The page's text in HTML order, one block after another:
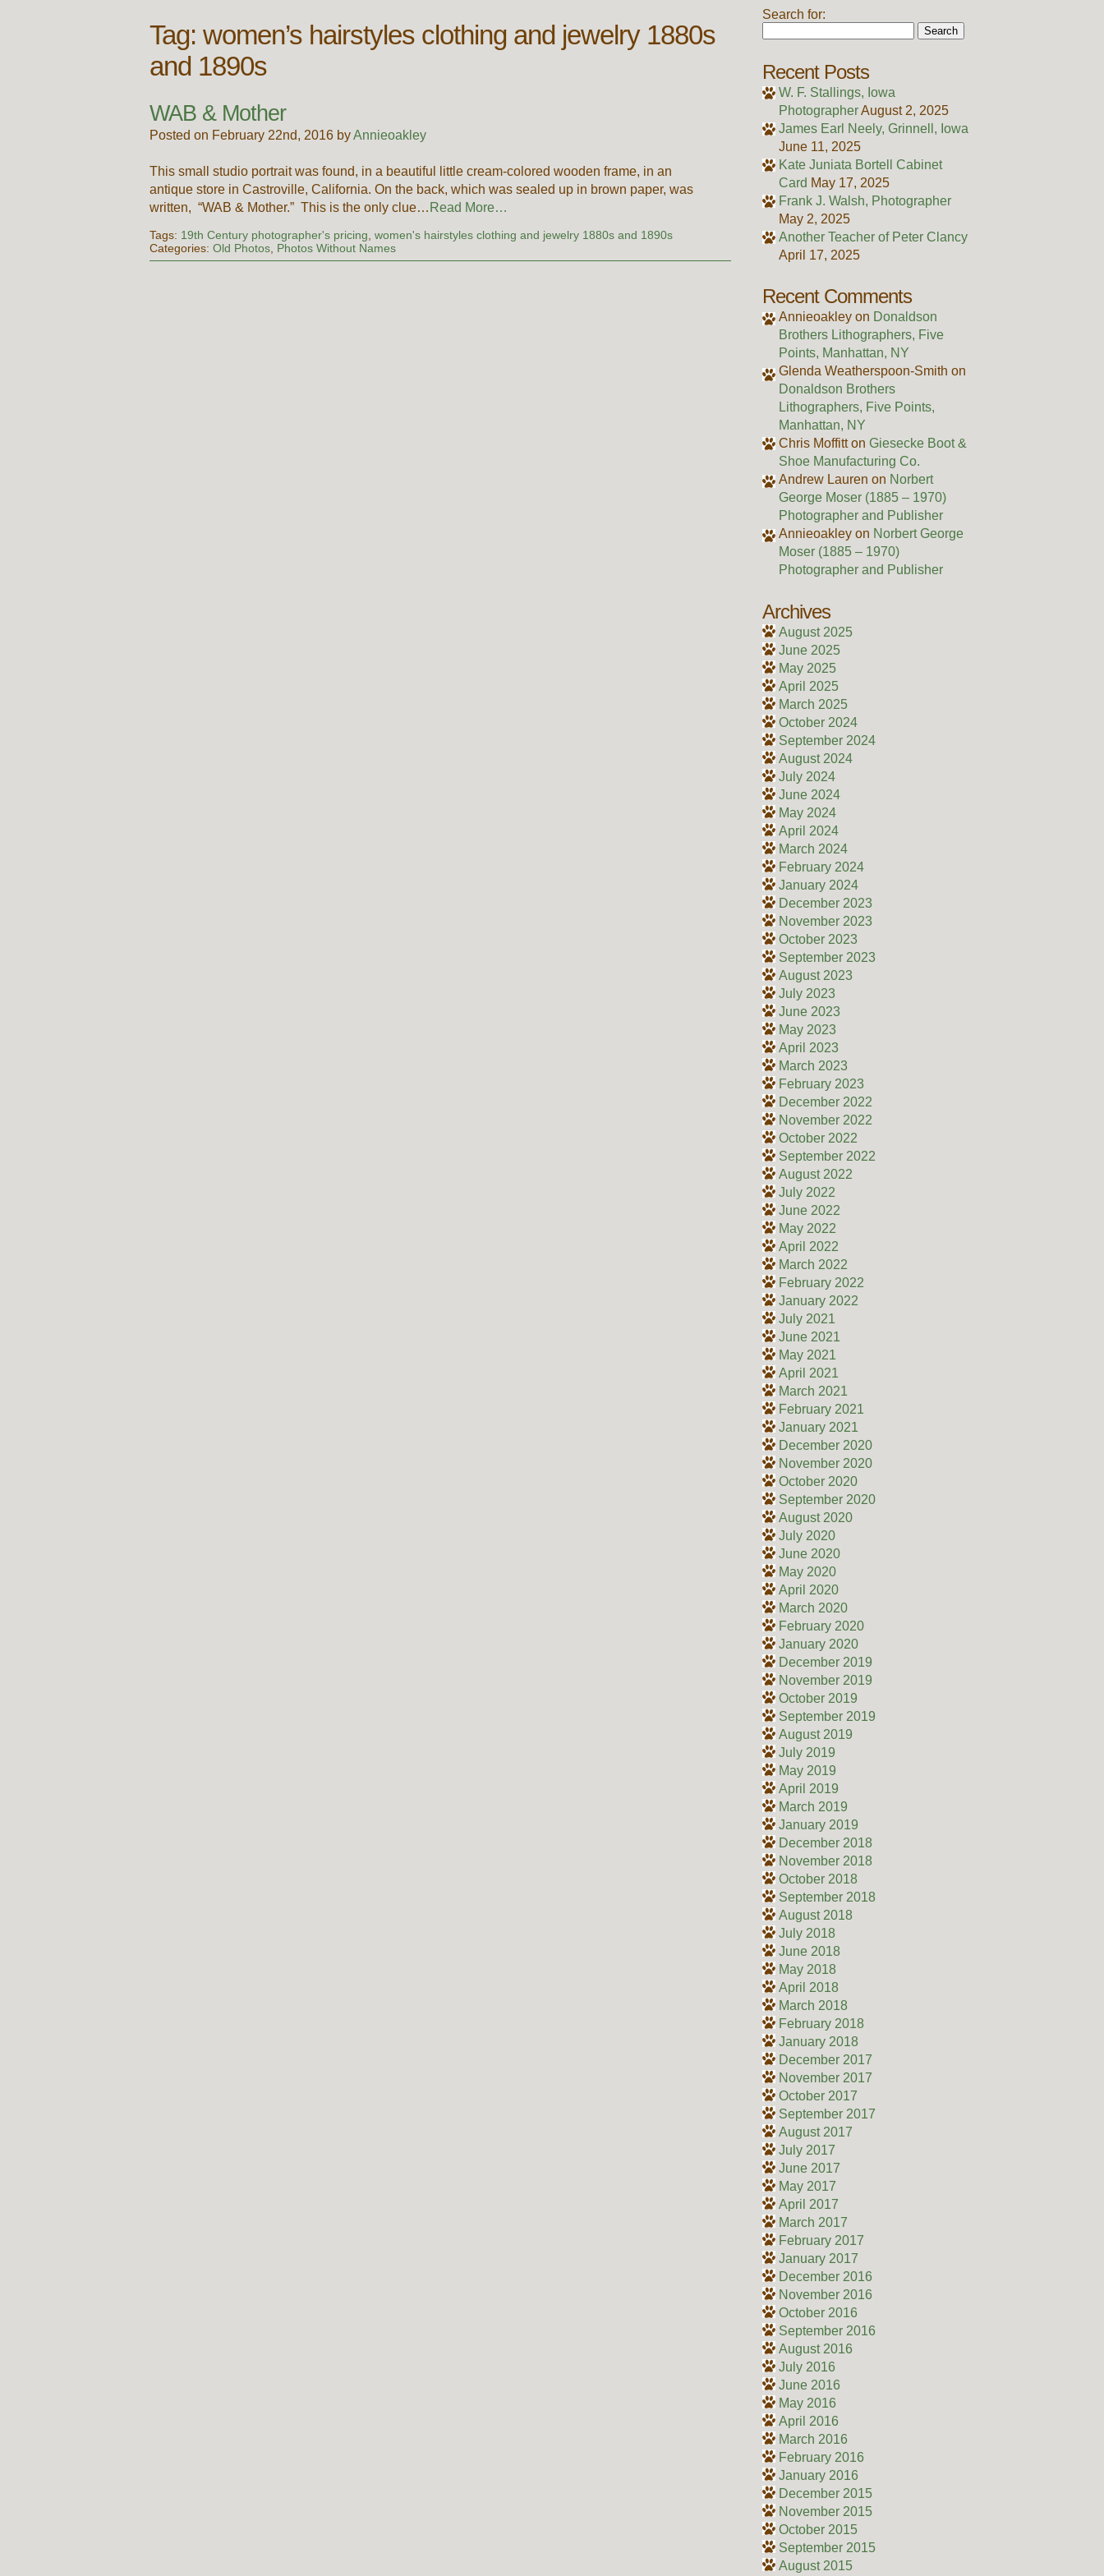
Tag:women’s hairstyles clothing and jewelry 1880s
and 1890s
WAB & Mother
Posted on February 22nd, 2016 byAnnieoakley
This small studio portrait was found, in a beautiful little cream-colored wooden frame, in an
antique store in Castroville, California. On the back, which was sealed up in brown paper, was
written, “WAB & Mother.” This is the only clue… Read More…
Tags: 19th Century photographer's pricing,women's hairstyles clothing and jewelry 1880s and 1890s
Categories:Old Photos, Photos Without Names
Search for:
Recent Posts
W. F. Stallings, Iowa
PhotographerAugust 2, 2025
James Earl Neely, Grinnell, Iowa
June 11, 2025
Kate Juniata Bortell Cabinet
Card May 17, 2025
Frank J. Walsh, Photographer
May 2, 2025
Another Teacher of Peter Clancy
April 17, 2025
Recent Comments
Annieoakley on Donaldson
Brothers Lithographers, Five
Points, Manhattan, NY
Glenda Weatherspoon-Smith on
Donaldson Brothers
Lithographers, Five Points,
Manhattan, NY
Chris Moffitton Giesecke Boot &
Shoe Manufacturing Co.
Andrew Lauren on Norbert
George Moser (1885 – 1970)
Photographer and Publisher
Annieoakley on Norbert George
Moser (1885 – 1970)
Photographer and Publisher
Archives
August 2025
June 2025
May 2025
April 2025
March 2025
October 2024
September 2024
August 2024
July 2024
June 2024
May 2024
April 2024
March 2024
February 2024
January 2024
December 2023
November 2023
October 2023
September 2023
August 2023
July 2023
June 2023
May 2023
April 2023
March 2023
February 2023
December 2022
November 2022
October 2022
September 2022
August 2022
July 2022
June 2022
May 2022
April 2022
March 2022
February 2022
January 2022
July 2021
June 2021
May 2021
April 2021
March 2021
February 2021
January 2021
December 2020
November 2020
October 2020
September 2020
August 2020
July 2020
June 2020
May 2020
April 2020
March 2020
February 2020
January 2020
December 2019
November 2019
October 2019
September 2019
August 2019
July 2019
May 2019
April 2019
March 2019
January 2019
December 2018
November 2018
October 2018
September 2018
August 2018
July 2018
June 2018
May 2018
April 2018
March 2018
February 2018
January 2018
December 2017
November 2017
October 2017
September 2017
August 2017
July 2017
June 2017
May 2017
April 2017
March 2017
February 2017
January 2017
December 2016
November 2016
October 2016
September 2016
August 2016
July 2016
June 2016
May 2016
April 2016
March 2016
February 2016
January 2016
December 2015
November 2015
October 2015
September 2015
August 2015